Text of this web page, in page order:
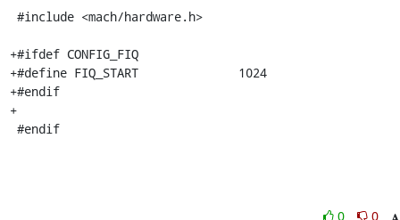
+#ifdef CONFIG_FIQ
+#define FIQ_START		1024
+#endif
+
#endif
0
0